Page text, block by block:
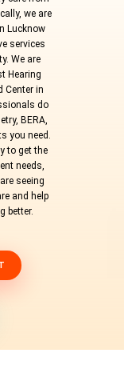
we are
Lucknow
services
We are
Hearing
Center in
do
BERA,
you need.
to get the
needs,
seeing
and help
better.